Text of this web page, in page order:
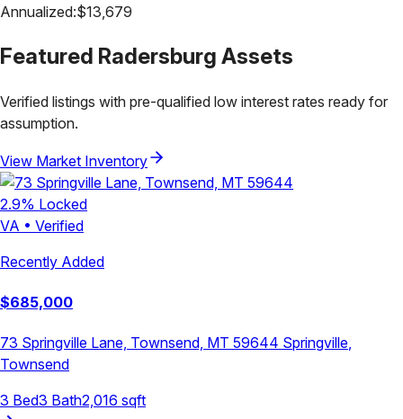
Annualized:$13,679
Featured Radersburg Assets
Verified listings with pre-qualified low interest rates ready for
assumption.
View Market Inventory
2.9% Locked
VA • Verified
Recently Added
$685,000
73 Springville Lane, Townsend, MT 59644 Springville,
Townsend
3 Bed3 Bath2,016 sqft